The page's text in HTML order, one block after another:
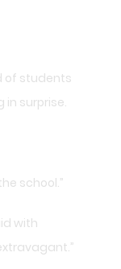
of students
surprise.
school.”
with